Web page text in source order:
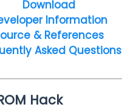
Download
Information
& References
Asked Questions
Hack